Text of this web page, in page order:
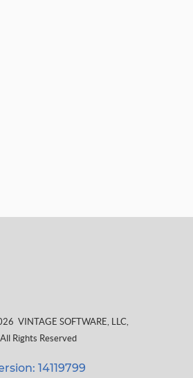
VINTAGE SOFTWARE, LLC,
All Rights Reserved
14119799